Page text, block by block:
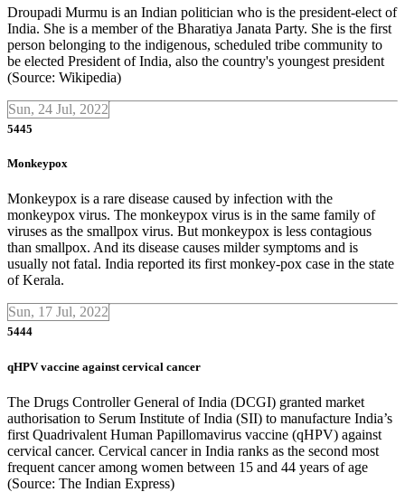
Droupadi Murmu is an Indian politician who is the president-elect of
India. She is a member of the Bharatiya Janata Party. She is the first
person belonging to the indigenous, scheduled tribe community to
be elected President of India, also the country's youngest president
(Source: Wikipedia)
Sun, 24 Jul, 2022
5445
Monkeypox
Monkeypox is a rare disease caused by infection with the
monkeypox virus. The monkeypox virus is in the same family of
viruses as the smallpox virus. But monkeypox is less contagious
than smallpox. And its disease causes milder symptoms and is
usually not fatal. India reported its first monkey-pox case in the state
of Kerala.
Sun, 17 Jul, 2022
5444
qHPV vaccine against cervical cancer
The Drugs Controller General of India (DCGI) granted market
authorisation to Serum Institute of India (SII) to manufacture India’s
first Quadrivalent Human Papillomavirus vaccine (qHPV) against
cervical cancer. Cervical cancer in India ranks as the second most
frequent cancer among women between 15 and 44 years of age
(Source: The Indian Express)